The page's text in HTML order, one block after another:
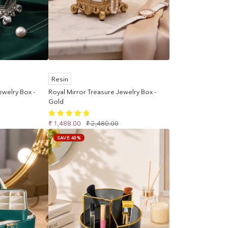
Box -
Resin
Royal Mirror Treasure Jewelry Box -
Gold
Sale
price
₹ 1,488.00
Regular
price
₹ 2,480.00
SAVE 40%